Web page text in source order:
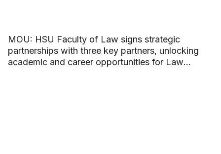
MOU: HSU Faculty of Law signs strategic
partnerships with three key partners, unlocking
academic and career opportunities for Law